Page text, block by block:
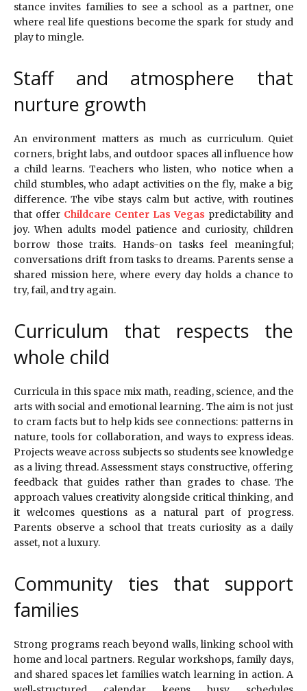
stance invites families to see a school as a partner, one
where real life questions become the spark for study and
play to mingle.
Staff and atmosphere that
nurture growth
An environment matters as much as curriculum. Quiet
corners, bright labs, and outdoor spaces all influence how
a child learns. Teachers who listen, who notice when a
child stumbles, who adapt activities on the fly, make a big
difference. The vibe stays calm but active, with routines
that offer Childcare Center Las Vegas predictability and
joy. When adults model patience and curiosity, children
borrow those traits. Hands-on tasks feel meaningful;
conversations drift from tasks to dreams. Parents sense a
shared mission here, where every day holds a chance to
try, fail, and try again.
Curriculum that respects the
whole child
Curricula in this space mix math, reading, science, and the
arts with social and emotional learning. The aim is not just
to cram facts but to help kids see connections: patterns in
nature, tools for collaboration, and ways to express ideas.
Projects weave across subjects so students see knowledge
as a living thread. Assessment stays constructive, offering
feedback that guides rather than grades to chase. The
approach values creativity alongside critical thinking, and
it welcomes questions as a natural part of progress.
Parents observe a school that treats curiosity as a daily
asset, not a luxury.
Community ties that support
families
Strong programs reach beyond walls, linking school with
home and local partners. Regular workshops, family days,
and shared spaces let families watch learning in action. A